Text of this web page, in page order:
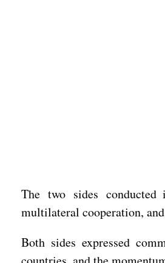
The two sides conducted
multilateral cooperation,
Both sides expressed